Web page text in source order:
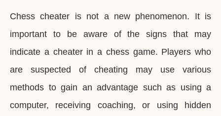
Chess cheater is not a new phenomenon. It is
important to be aware of the signs that may
indicate a cheater in a chess game. Players who
are suspected of cheating may use various
methods to gain an advantage such as using a
computer, receiving coaching, or using hidden